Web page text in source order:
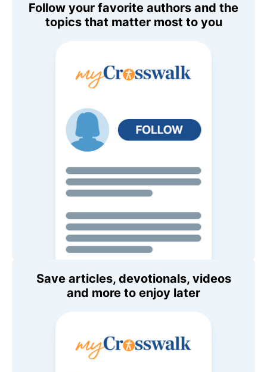
Follow your favorite authors and the
topics that matter most to you
Save articles, devotionals, videos
and more to enjoy later